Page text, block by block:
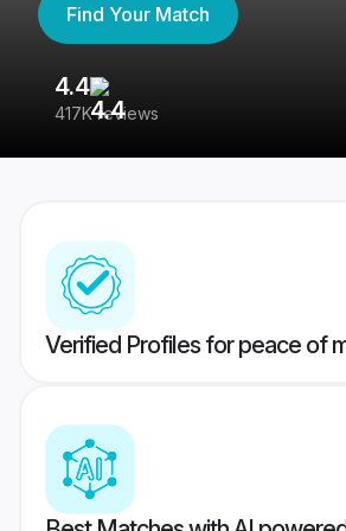
Find Your Match
4.4
417K reviews
Verified Profiles for peace of